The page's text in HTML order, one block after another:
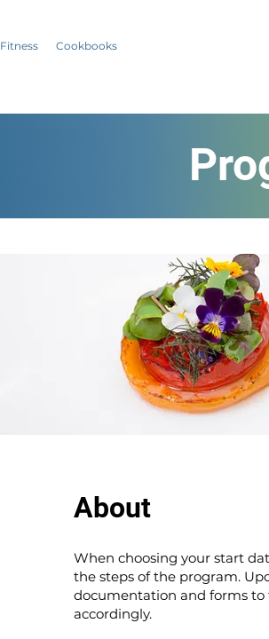
Fitness Cookbooks
About
When choosing your start
the steps of the program.
documentation and forms to
accordingly.